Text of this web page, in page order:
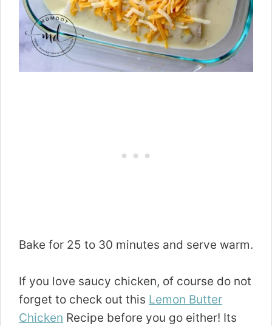
Bake for 25 to 30 minutes and serve warm.
If you love saucy chicken, of course do not
forget to check out this Lemon Butter
Chicken Recipe before you go either! Its